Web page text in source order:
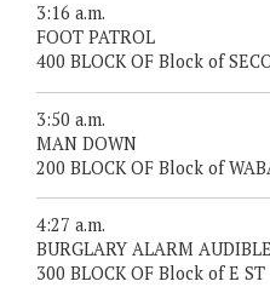
3:16 a.m.
FOOT PATROL
400 BLOCK OF Block of
3:50 a.m.
MAN DOWN
200 BLOCK OF Block of
4:27 a.m.
BURGLARY ALARM
300 BLOCK OF Block of E ST